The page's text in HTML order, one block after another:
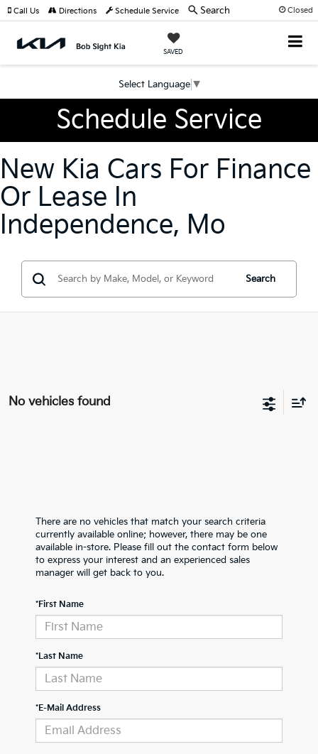
Closed
SAVED
Select Language ▼
Call Us Directions Schedule Service Search
Schedule Service
New Kia Cars For Finance
Or Lease In
Independence, Mo
Search
No vehicles found
There are no vehicles that match your search criteria
currently available online; however, there may be one
available in-store. Please fill out the contact form below
to express your interest and an experienced sales
manager will get back to you.
*First Name
*Last Name
*E-Mail Address